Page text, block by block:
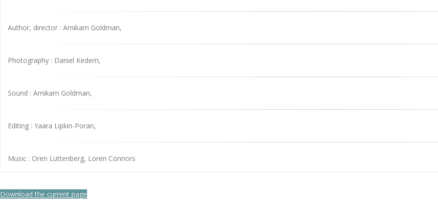
Author, director : Amikam Goldman,
Photography : Daniel Kedem,
Sound : Amikam Goldman,
Editing : Yaara Lipkin-Poran,
Music : Oren Luttenberg, Loren Connors
Download the current page